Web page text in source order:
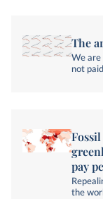
The
We are
not
pay
the